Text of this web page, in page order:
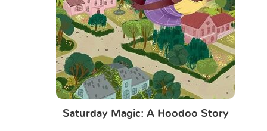
Saturday Magic: A Hoodoo Story